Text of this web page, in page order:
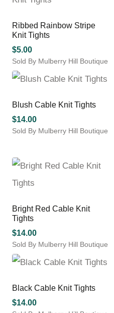
Ribbed Rainbow Stripe
Knit Tights
$5.00
Sold By Mulberry Hill Boutique
This
product
multiple
The
options
be
chosen
the
page
Blush Cable Knit Tights
$14.00
Sold By Mulberry Hill Boutique
has
multiple
variants.
options
may
chosen
on
the
Bright Red Cable Knit
Tights
$14.00
Sold By Mulberry Hill Boutique
This
product
multiple
The
Black Cable Knit Tights
$14.00